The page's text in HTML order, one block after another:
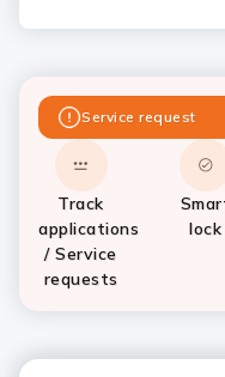
Service request
Track
applications
/ Service
requests
lock